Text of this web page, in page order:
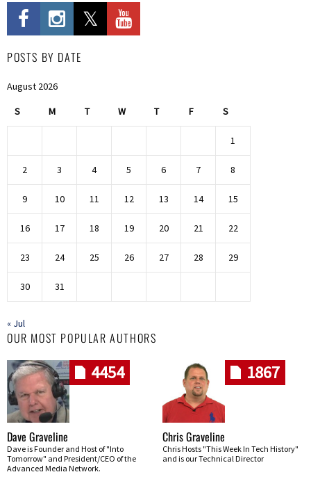
POSTS BY DATE
August 2026
S M T W T F S
1
2 3 4 5 6 7 8
9 10 11 12 13 14 15
16 17 18 19 20 21 22
23 24 25 26 27 28 29
30 31
« Jul
OUR MOST POPULAR AUTHORS
4454
Dave Graveline
Dave is Founder and Host of "Into
Tomorrow" and President/CEO of the
Advanced Media Network.
1867
Chris Graveline
Chris Hosts "This Week In Tech History"
and is our Technical Director